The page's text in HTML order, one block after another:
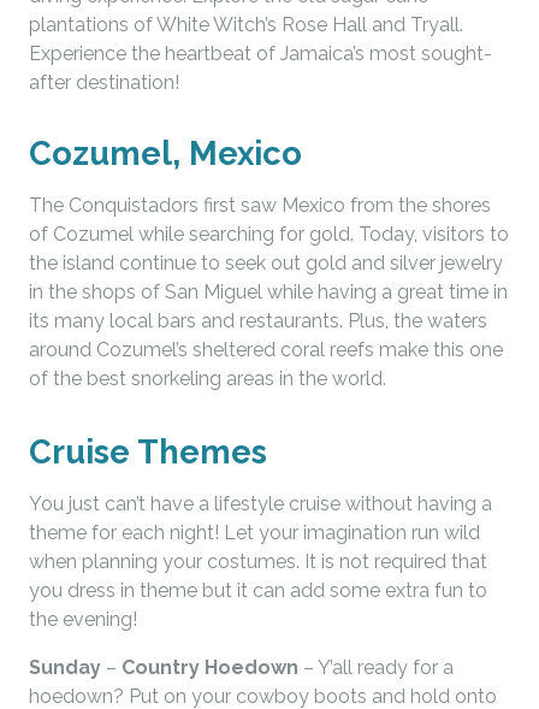
plantations of White Witch’s Rose Hall and Tryall.
Experience the heartbeat of Jamaica’s most sought-
after destination!
Cozumel, Mexico
The Conquistadors first saw Mexico from the shores
of Cozumel while searching for gold. Today, visitors to
the island continue to seek out gold and silver jewelry
in the shops of San Miguel while having a great time in
its many local bars and restaurants. Plus, the waters
around Cozumel’s sheltered coral reefs make this one
of the best snorkeling areas in the world.
Cruise Themes
You just can’t have a lifestyle cruise without having a
theme for each night! Let your imagination run wild
when planning your costumes. It is not required that
you dress in theme but it can add some extra fun to
the evening!
Sunday – Country Hoedown – Y’all ready for a
hoedown? Put on your cowboy boots and hold onto